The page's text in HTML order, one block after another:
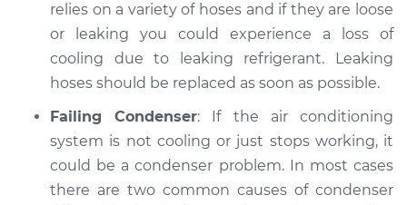
relies on a variety of hoses and if they are loose
or leaking you could experience a loss of
cooling due to leaking refrigerant. Leaking
hoses should be replaced as soon as possible.
Failing Condenser: If the air conditioning
system is not cooling or just stops working, it
could be a condenser problem. In most cases
there are two common causes of condenser